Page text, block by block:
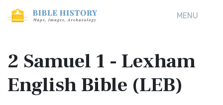
MENU
2 Samuel 1 - Lexham
English Bible (LEB)